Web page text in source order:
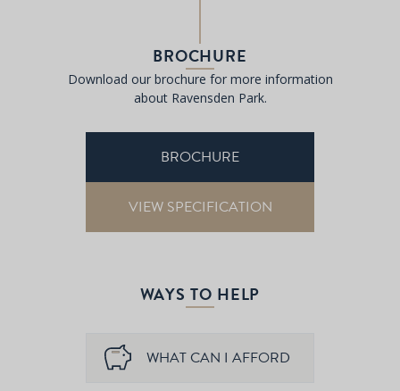
BROCHURE
Download our brochure for more information
about Ravensden Park.
BROCHURE
VIEW SPECIFICATION
WAYS TO HELP
WHAT CAN I AFFORD